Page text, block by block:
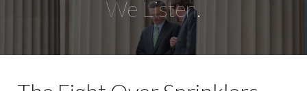
We Listen.